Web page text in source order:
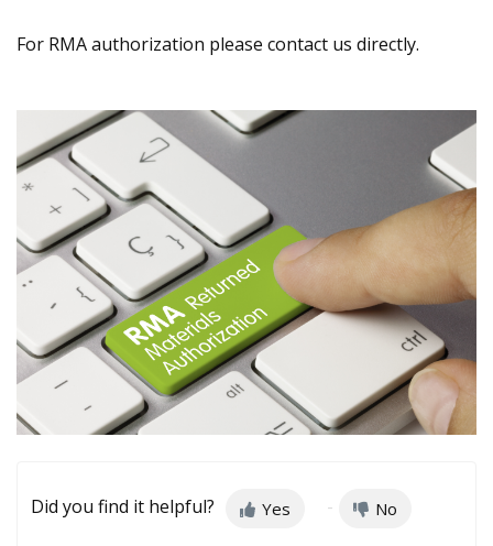
For RMA authorization please contact us directly.
Did you find it helpful? Yes No